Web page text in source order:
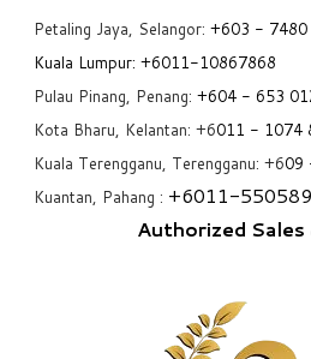
Petaling Jaya, Selangor: +603 - 7480
Kuala Lumpur: +6011-10867868
Pulau Pinang, Penang: +604 - 653
Kota Bharu, Kelantan: +6011 - 1074
Kuala Terengganu, Terengganu: +609
Kuantan, Pahang : +6011-
Authorized Sales